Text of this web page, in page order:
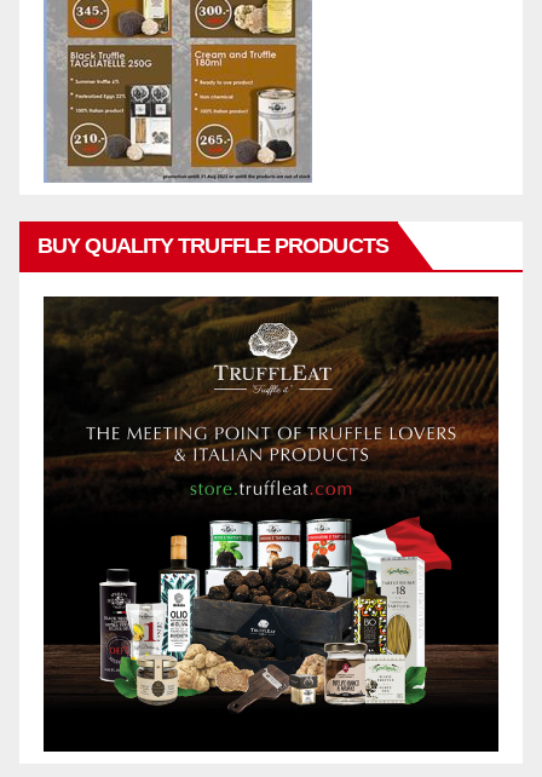
BUY QUALITY TRUFFLE PRODUCTS